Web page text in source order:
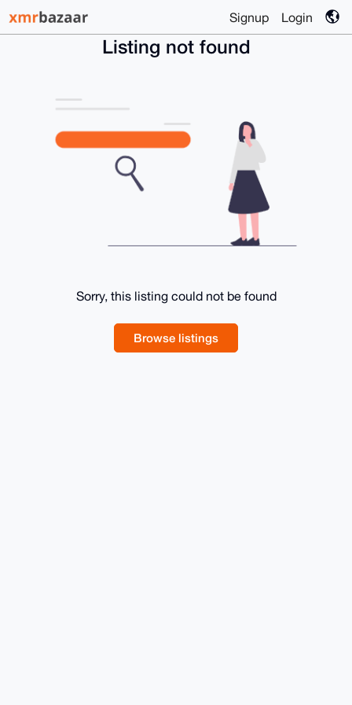
Signup Login
Listing not found
Sorry, this listing could not be found
Browse listings